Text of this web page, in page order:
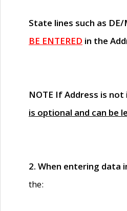
State lines such as DE/
BE ENTERED in the
NOTE If Address is not
is optional and can be
2. When entering data
the: